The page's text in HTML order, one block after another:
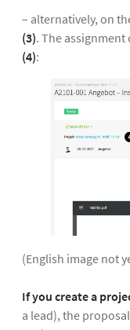
– alternatively, on
(3). The
(4):
(English image not
If you create a
a lead), the